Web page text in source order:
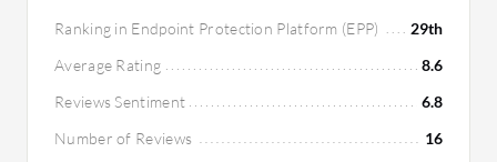
Ranking in Endpoint Protection Platform (EPP)
29th
Average Rating
8.6
Reviews Sentiment
6.8
Number of Reviews
16